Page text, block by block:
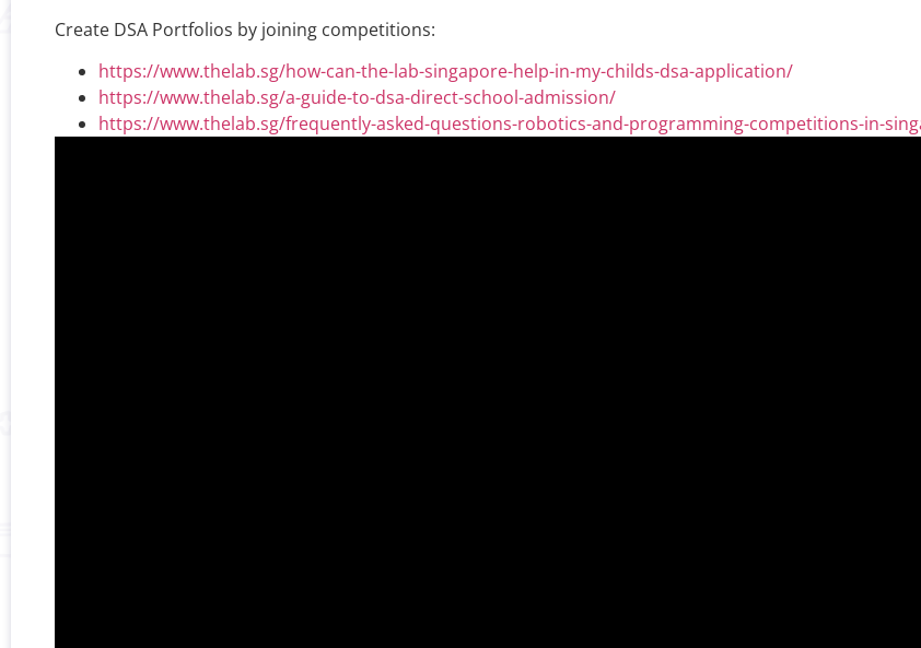
Create DSA Portfolios by joining competitions:
https://www.thelab.sg/how-can-the-lab-singapore-help-in-my-childs-dsa-application/
https://www.thelab.sg/a-guide-to-dsa-direct-school-admission/
https://www.thelab.sg/frequently-asked-questions-robotics-and-programming-competitions-in-